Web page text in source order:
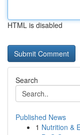
HTML is disabled
Search
Published News
1 Nutrition &